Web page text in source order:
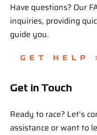
Have questions? Our
inquiries, providing
guide you.
GET HELP
Get in Touch
Ready to race? Let’s
assistance or want to